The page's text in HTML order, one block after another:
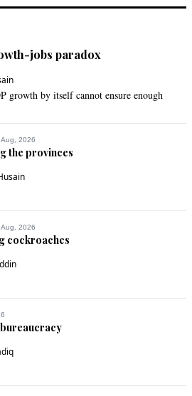
jobs paradox
growth by itself cannot ensure enough
2026
the provinces
2026
cockroaches